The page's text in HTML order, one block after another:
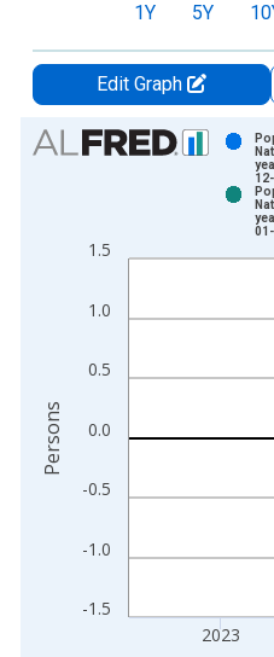
1Y 5Y
Edit Graph
Chart
View as data table, Chart
The chart has 1 X axis
The chart has 2 Y axes
-1.5
-1.0
-0.5
0.0
0.5
1.0
1.5
2023
Persons